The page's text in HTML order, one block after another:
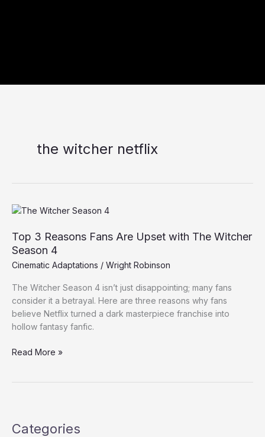
the witcher netflix
Top 3 Reasons Fans Are Upset with The Witcher
Season 4
Cinematic Adaptations / Wright Robinson
The Witcher Season 4 isn’t just disappointing; many fans
consider it a betrayal. Here are three reasons why fans
believe Netflix turned a dark masterpiece franchise into
hollow fantasy fanfic.
Top
Reasons
Fans
Are
with
The
Witcher
Season
Read More »
Categories